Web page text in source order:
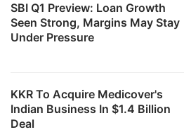
SBI Q1 Preview: Loan Growth
Seen Strong, Margins May Stay
Under Pressure
KKR To Acquire Medicover's
Indian Business In $1.4 Billion
Deal